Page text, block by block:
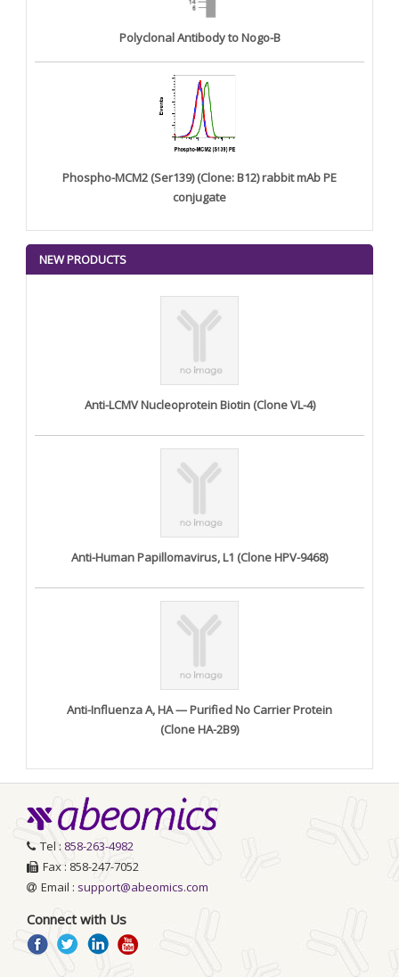
Polyclonal Antibody to Nogo-B
Phospho-MCM2 (Ser139) (Clone: B12) rabbit mAb PE
conjugate
NEW PRODUCTS
Anti-LCMV Nucleoprotein Biotin (Clone VL-4)
Anti-Human Papillomavirus, L1 (Clone HPV-9468)
Anti-Influenza A, HA — Purified No Carrier Protein
(Clone HA-2B9)
Tel : 858-263-4982
Fax : 858-247-7052
Email : support@abeomics.com
Connect with Us